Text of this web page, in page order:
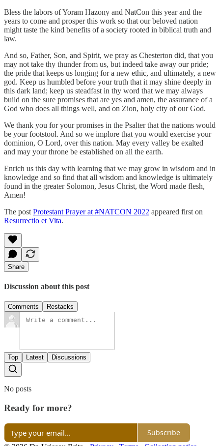
Bless the labors of Yoram Hazony and NatCon this year and the
years to come and prosper this work so that our beloved nation
might taste the kind benefits of a society rooted in biblical truth and
law.
And so, Father, Son, and Spirit, we pray as Chesterton did, that you
may not take thy thunder from us, but indeed take away our pride;
the pride that keeps us longing for a new ethic, and ultimately, a new
god. Keep us humbled before your truth that it may shine deeply in
this dark land; keep us steadfast in thy word that we may always
build on the sure promises that are yes and amen, the assurance of a
God who does all things well, and on Zion, holy city of our God.
We thank you for your promises in the Psalter that the nations would
be your footstool. And so we implore that you would exercise your
dominion, O Lord, over this nation. May every valley be exalted
and may your throne be established on all the earth.
Enrich us this day with learning that we may grow in wisdom and in
knowledge and so find that all wisdom and knowledge is ultimately
found in the greater Solomon, Jesus Christ, the Word made flesh,
Amen!
The post Protestant Prayer at #NATCON 2022 appeared first on
Resurrectio et Vita.
Share
Discussion about this post
Comments Restacks
Top Latest Discussions
No posts
Ready for more?
Subscribe